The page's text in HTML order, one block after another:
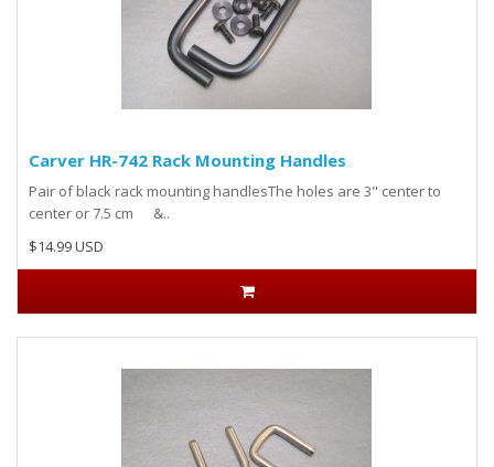
Carver HR-742 Rack Mounting Handles
Pair of black rack mounting handlesThe holes are 3" center to
center or 7.5 cm &..
$14.99 USD